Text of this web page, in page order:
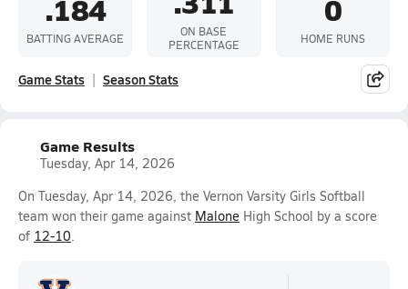
.184
BATTING AVERAGE
ON BASE
PERCENTAGE
0
HOME RUNS
Game Stats Season Stats
Game Results
Tuesday, Apr 14, 2026
On Tuesday, Apr 14, 2026, the Vernon Varsity Girls Softball
team won their game against Malone High School by a score
of 12-10.